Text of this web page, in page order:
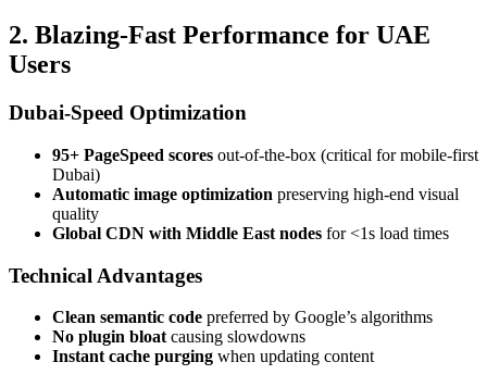
2. Blazing-Fast Performance for UAE
Users
Dubai-Speed Optimization
95+ PageSpeed scores out-of-the-box (critical for mobile-first
Dubai)
Automatic image optimization preserving high-end visual
quality
Global CDN with Middle East nodes for <1s load times
Technical Advantages
Clean semantic code preferred by Google’s algorithms
No plugin bloat causing slowdowns
Instant cache purging when updating content